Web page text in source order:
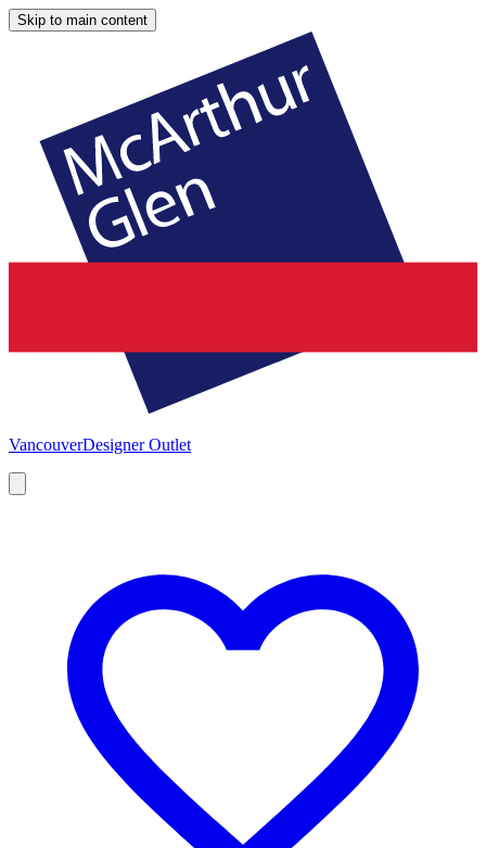
Skip to main content
VancouverDesigner Outlet